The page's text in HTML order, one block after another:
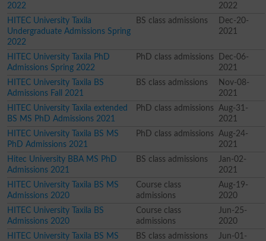
2022
2022
HITEC University Taxila
Undergraduate Admissions Spring
2022
BS class admissions
Dec-20-
2021
HITEC University Taxila PhD
Admissions Spring 2022
PhD class admissions
Dec-06-
2021
HITEC University Taxila BS
Admissions Fall 2021
BS class admissions
Nov-08-
2021
HITEC University Taxila extended
BS MS PhD Admissions 2021
PhD class admissions
Aug-31-
2021
HITEC University Taxila BS MS
PhD Admissions 2021
PhD class admissions
Aug-24-
2021
Hitec University BBA MS PhD
Admissions 2021
BS class admissions
Jan-02-
2021
HITEC University Taxila BS MS
Admissions 2020
Course class
admissions
Aug-19-
2020
HITEC University Taxila BS
Admissions 2020
Course class
admissions
Jun-25-
2020
HITEC University Taxila BS MS
BS class admissions
Jun-01-